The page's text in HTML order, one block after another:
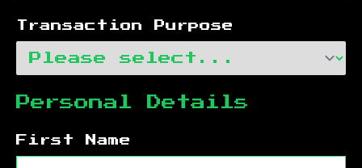
Transaction Purpose
Personal Details
First Name